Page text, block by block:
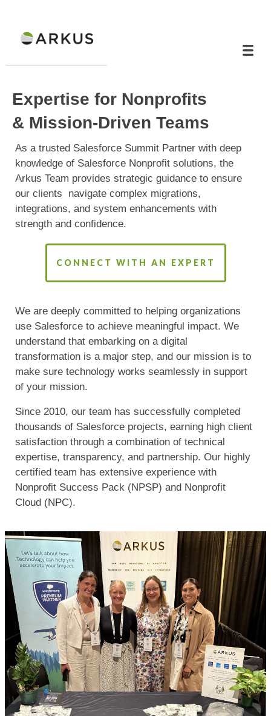
Expertise for Nonprofits
& Mission-Driven Teams
As a trusted Salesforce Summit Partner with deep
knowledge of Salesforce Nonprofit solutions, the
Arkus Team provides strategic guidance to ensure
our clients navigate complex migrations,
integrations, and system enhancements with
strength and confidence.
CONNECT WITH AN EXPERT
We are deeply committed to helping organizations
use Salesforce to achieve meaningful impact. We
understand that embarking on a digital
transformation is a major step, and our mission is to
make sure technology works seamlessly in support
of your mission.
Since 2010, our team has successfully completed
thousands of Salesforce projects, earning high client
satisfaction through a combination of technical
expertise, transparency, and partnership. Our highly
certified team has extensive experience with
Nonprofit Success Pack (NPSP) and Nonprofit
Cloud (NPC).